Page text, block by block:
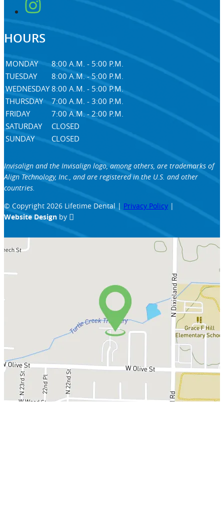
HOURS
MONDAY
8:00 A.M. - 5:00 P.M.
TUESDAY
8:00 A.M. - 5:00 P.M.
WEDNESDAY 8:00 A.M. - 5:00 P.M.
THURSDAY
7:00 A.M. - 3:00 P.M.
FRIDAY
7:00 A.M. - 2:00 P.M.
SATURDAY
CLOSED
SUNDAY
CLOSED
Invisalign and the Invisalign logo, among others, are trademarks of
Align Technology, Inc., and are registered in the U.S. and other
countries.
© Copyright 2026 Lifetime Dental | Privacy Policy |
Website Design by